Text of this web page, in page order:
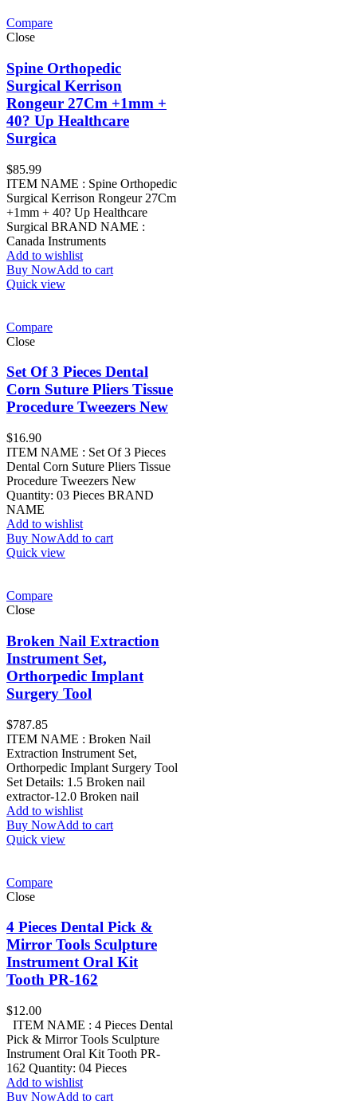
Compare
Close
Spine Orthopedic
Surgical Kerrison
Rongeur 27Cm +1mm +
40? Up Healthcare
Surgica
$85.99
ITEM NAME : Spine Orthopedic
Surgical Kerrison Rongeur 27Cm
+1mm + 40? Up Healthcare
Surgical BRAND NAME :
Canada Instruments
Add to wishlist
Buy NowAdd to cart
Quick view
Compare
Close
Set Of 3 Pieces Dental
Corn Suture Pliers Tissue
Procedure Tweezers New
$16.90
ITEM NAME : Set Of 3 Pieces
Dental Corn Suture Pliers Tissue
Procedure Tweezers New
Quantity: 03 Pieces BRAND
NAME
Add to wishlist
Buy NowAdd to cart
Quick view
Compare
Close
Broken Nail Extraction
Instrument Set,
Orthorpedic Implant
Surgery Tool
$787.85
ITEM NAME : Broken Nail
Extraction Instrument Set,
Orthorpedic Implant Surgery Tool
Set Details: 1.5 Broken nail
extractor-12.0 Broken nail
Add to wishlist
Buy NowAdd to cart
Quick view
Compare
Close
4 Pieces Dental Pick &
Mirror Tools Sculpture
Instrument Oral Kit
Tooth PR-162
$12.00
ITEM NAME : 4 Pieces Dental
Pick & Mirror Tools Sculpture
Instrument Oral Kit Tooth PR-
162 Quantity: 04 Pieces
Add to wishlist
Buy NowAdd to cart